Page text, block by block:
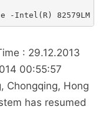
: 29.12.2013
00:55:57
Chongqing, Hong
has resumed